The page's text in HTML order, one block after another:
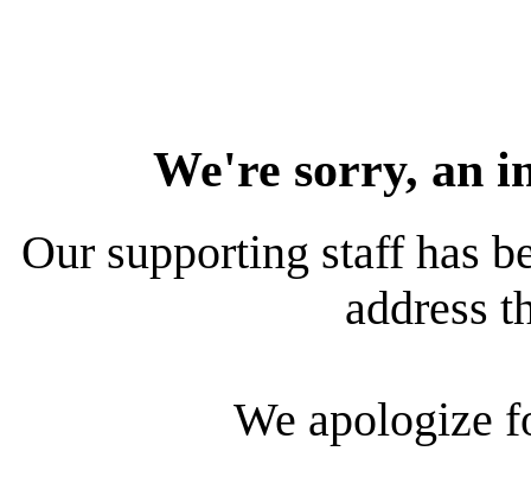
We're sorry, an
Our supporting staff has
address
We apologize